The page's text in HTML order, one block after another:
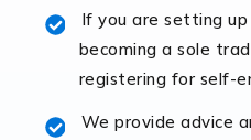
rapidly evolving, and
leading the way,
accounting services more
has
If you are setting
becoming a sole
registering for self-
We provide advice